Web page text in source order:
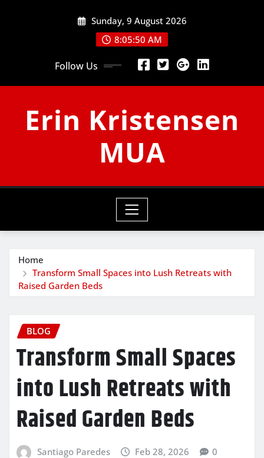
Sunday, 9 August 2026
8:05:50 AM
Follow Us
Erin Kristensen
MUA
Home
Transform Small Spaces into Lush Retreats with
Raised Garden Beds
BLOG
Transform Small Spaces
into Lush Retreats with
Raised Garden Beds
Santiago Paredes Feb 28, 2026 0